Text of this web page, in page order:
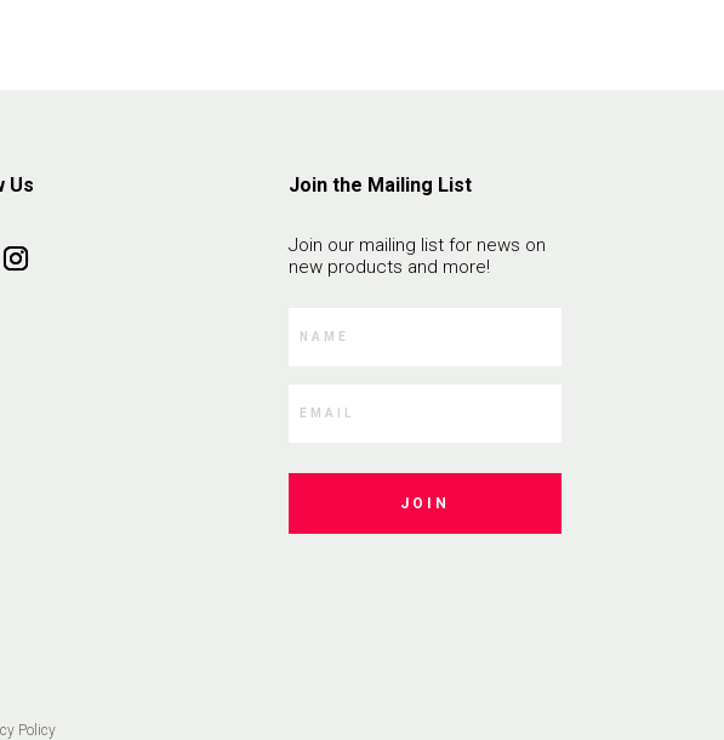
Us Join the Mailing List
Join our mailing list for news on
new products and more!
JOIN
Policy